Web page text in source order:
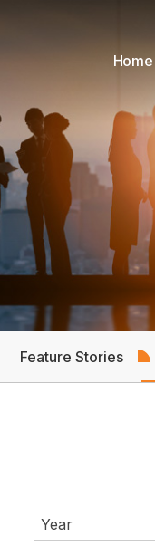
Home
Feature Stories
Year